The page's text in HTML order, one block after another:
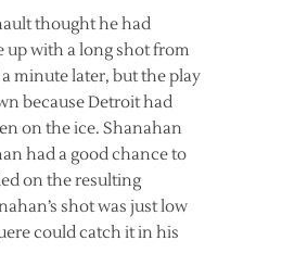
thought he had
up with a long shot from
minute later, but the play
because Detroit had
on the ice. Shanahan
had a good chance to
on the resulting
shot was just low
could catch it in his